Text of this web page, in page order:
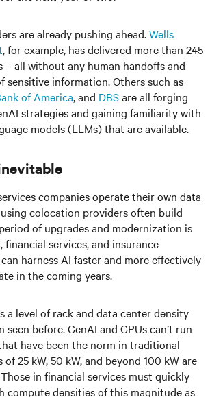
are already pushing ahead.Wells
, for example, has delivered more than 245
all without any human handoffs and
sensitive information. Others such as
of America, and DBSare all forging
strategies and gaining familiarity with
models (LLMs) that are available.
companies operate their own data
colocation providers often build
of upgrades and modernization is
financial services, and insurance
harness AI faster and more effectively
in the coming years.
a level of rack and data center density
seen before. GenAI and GPUs can’t run
have been the norm in traditional
of 25 kW, 50 kW, and beyond 100 kW are
in financial services must quickly
compute densities of this magnitude as